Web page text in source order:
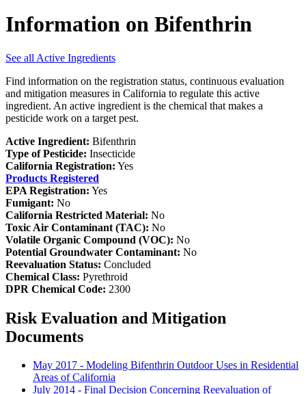
Information on Bifenthrin
See all Active Ingredients
Find information on the registration status, continuous evaluation
and mitigation measures in California to regulate this active
ingredient. An active ingredient is the chemical that makes a
pesticide work on a target pest.
Active Ingredient: Bifenthrin
Type of Pesticide: Insecticide
California Registration: Yes
Products Registered
EPA Registration: Yes
Fumigant: No
California Restricted Material: No
Toxic Air Contaminant (TAC): No
Volatile Organic Compound (VOC): No
Potential Groundwater Contaminant: No
Reevaluation Status: Concluded
Chemical Class: Pyrethroid
DPR Chemical Code: 2300
Risk Evaluation and Mitigation
Documents
May 2017 - Modeling Bifenthrin Outdoor Uses in Residential
Areas of California
July 2014 - Final Decision Concerning Reevaluation of